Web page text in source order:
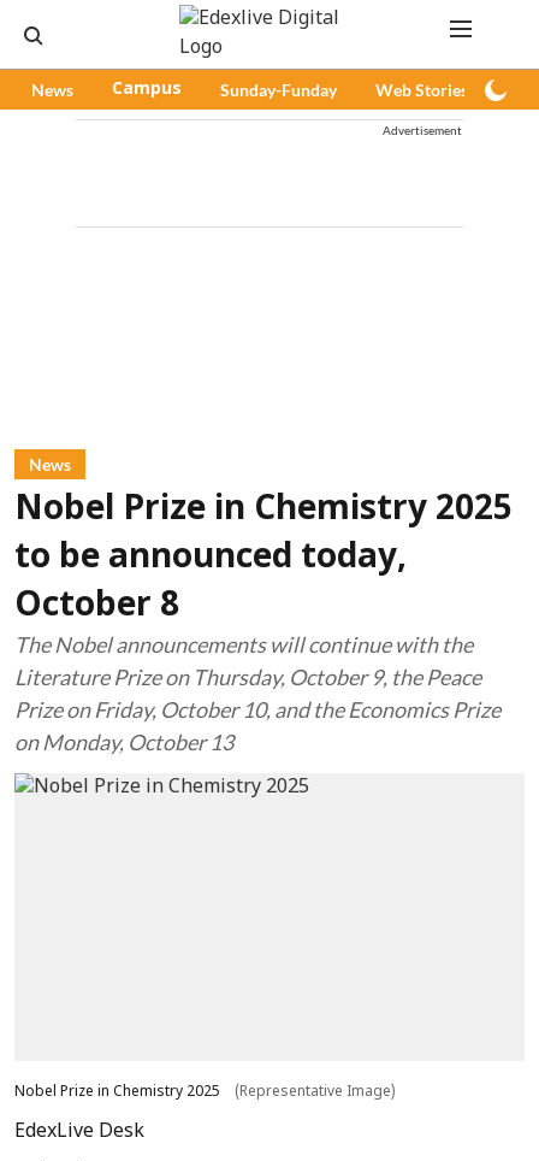
News Campus Sunday-Funday Web Stories
Advertisement
News
Nobel Prize in Chemistry 2025
to be announced today,
October 8
The Nobel announcements will continue with the
Literature Prize on Thursday, October 9, the Peace
Prize on Friday, October 10, and the Economics Prize
on Monday, October 13
Nobel Prize in Chemistry 2025 (Representative Image)
EdexLive Desk